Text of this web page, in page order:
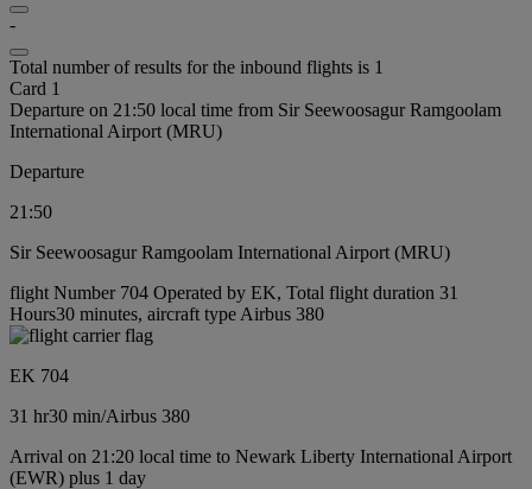
-
Total number of results for the inbound flights is 1
Card 1
Departure on 21:50 local time from Sir Seewoosagur Ramgoolam
International Airport (MRU)
Departure
21:50
Sir Seewoosagur Ramgoolam International Airport (MRU)
flight Number 704 Operated by EK, Total flight duration 31
Hours30 minutes, aircraft type Airbus 380
EK 704
31 hr30 min/Airbus 380
Arrival on 21:20 local time to Newark Liberty International Airport
(EWR) plus 1 day